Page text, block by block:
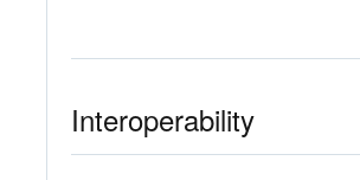
Interoperability